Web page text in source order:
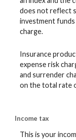
does not reflect
investment funds
charge.
Insurance
expense risk
and surrender
on the total rate
Income tax
This is your